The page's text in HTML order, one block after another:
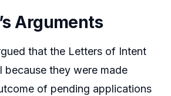
Arguments
that the Letters of Intent
because they were made
of pending applications